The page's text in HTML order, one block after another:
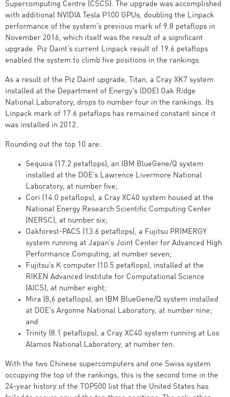
Supercomputing Centre (CSCS). The upgrade was accomplished
with additional NVIDIA Tesla P100 GPUs, doubling the Linpack
performance of the system’s previous mark of 9.8 petaflops in
November 2016, which itself was the result of a significant
upgrade. Piz Daint’s current Linpack result of 19.6 petaflops
enabled the system to climb five positions in the rankings.
As a result of the Piz Daint upgrade, Titan, a Cray XK7 system
installed at the Department of Energy’s (DOE) Oak Ridge
National Laboratory, drops to number four in the rankings. Its
Linpack mark of 17.6 petaflops has remained constant since it
was installed in 2012.
Rounding out the top 10 are:
Sequoia (17.2 petaflops), an IBM BlueGene/Q system
installed at the DOE’s Lawrence Livermore National
Laboratory, at number five;
Cori (14.0 petaflops), a Cray XC40 system housed at the
National Energy Research Scientific Computing Center
(NERSC), at number six;
Oakforest-PACS (13.6 petaflops), a Fujitsu PRIMERGY
system running at Japan’s Joint Center for Advanced High
Performance Computing, at number seven;
Fujitsu’s K computer (10.5 petaflops), installed at the
RIKEN Advanced Institute for Computational Science
(AICS), at number eight;
Mira (8,6 petaflops), an IBM BlueGene/Q system installed
at DOE’s Argonne National Laboratory, at number nine;
and
Trinity (8.1 petaflops), a Cray XC40 system running at Los
Alamos National Laboratory, at number ten.
With the two Chinese supercomputers and one Swiss system
occupying the top of the rankings, this is the second time in the
24-year history of the TOP500 list that the United States has